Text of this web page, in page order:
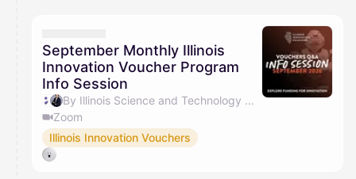
September Monthly Illinois
Innovation Voucher Program
Info Session
By Illinois Science and Technology Coalition & Jacob Barry
Zoom
Illinois Innovation Vouchers